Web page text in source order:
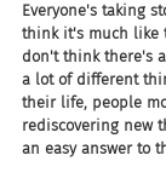
Everyone's taking
think it's much like
don't think there's
a lot of different
their life, people
rediscovering new
an easy answer to